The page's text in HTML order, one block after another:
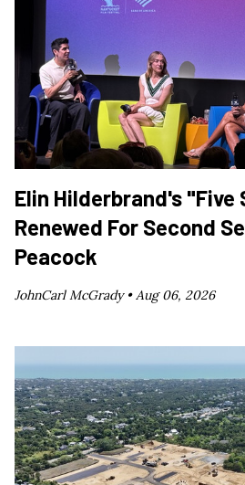
Elin Hilderbrand's "Five
Renewed For Second
Peacock
JohnCarl McGrady •Aug 06, 2026